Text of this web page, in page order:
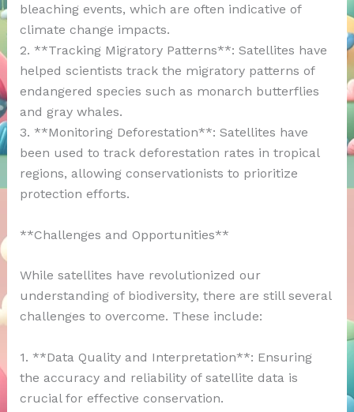
bleaching events, which are often indicative of
climate change impacts.
2. **Tracking Migratory Patterns**: Satellites have
helped scientists track the migratory patterns of
endangered species such as monarch butterflies
and gray whales.
3. **Monitoring Deforestation**: Satellites have
been used to track deforestation rates in tropical
regions, allowing conservationists to prioritize
protection efforts.
**Challenges and Opportunities**
While satellites have revolutionized our
understanding of biodiversity, there are still several
challenges to overcome. These include:
1. **Data Quality and Interpretation**: Ensuring
the accuracy and reliability of satellite data is
crucial for effective conservation.